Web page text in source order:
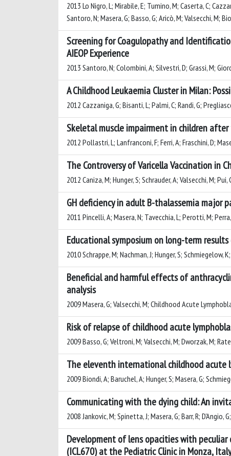
2013 Lo Nigro, L; Mirabile, E; Tumino, M; Caserta, C;
Santoro, N; Masera, G; Basso, G; Aricò, M; Valsecchi, M;
Screening for Coagulopathy and
AIEOP Experience
2013 Santoro, N; Colombini, A; Silvestri, D; Grassi, M;
A Childhood Leukaemia Cluster in Milan:
2012 Cazzaniga, G; Bisanti, L; Palmi, C; Randi, G;
Skeletal muscle impairment in children
2012 Pollastri, L; Lanfranconi, F; Ferri, A; Fraschini, D;
The Controversy of Varicella Vaccination in
2012 Caniza, M; Hunger, S; Schrauder, A; Valsecchi, M; Pui,
GH deficiency in adult B-thalassemia
2011 Pincelli, A; Masera, N; Tavecchia, L; Perotti, M;
Educational symposium on long-term
2010 Schrappe, M; Nachman, J; Hunger, S; Schmiegelow,
Beneficial and harmful effects of
analysis
2009 Masera, G; Valsecchi, M; Childhood Acute
Risk of relapse of childhood acute
2009 Basso, G; Veltroni, M; Valsecchi, M; Dworzak, M;
The eleventh international childhood acute
2009 Biondi, A; Baruchel, A; Hunger, S; Masera, G;
Communicating with the dying child: An
2008 Jankovic, M; Spinetta, J; Masera, G; Barr, R; D'Angio,
Development of lens opacities with
(ICL670) at the Pediatric Clinic in Monza,